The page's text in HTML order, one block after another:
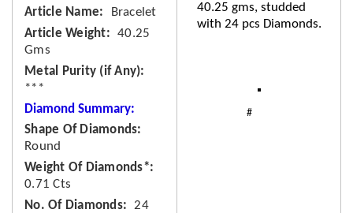
Article Name
Bracelet
Article Weight
40.25
Gms
Metal Purity (if Any)
***
Diamond Summary:
Shape Of Diamonds
Round
Weight Of Diamonds*
0.71 Cts
No. Of Diamonds
24
40.25 gms, studded
with 24 pcs Diamonds.